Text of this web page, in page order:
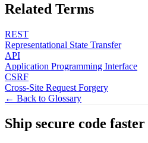
Related Terms
REST
Representational State Transfer
API
Application Programming Interface
CSRF
Cross-Site Request Forgery
← Back to Glossary
Ship secure code faster